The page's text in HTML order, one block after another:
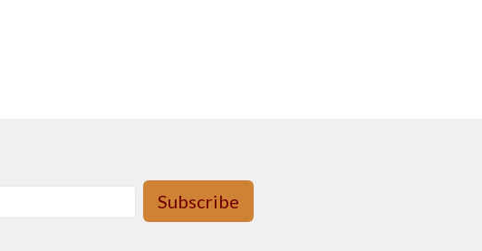
Subscribe